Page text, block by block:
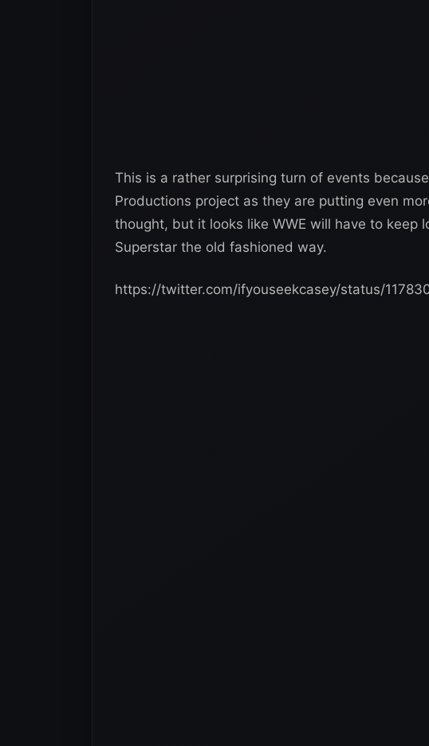
This is a rather surprising turn of events
Productions project as they are putting even
thought, but it looks like WWE will have to keep
Superstar the old fashioned way.
https://twitter.com/ifyouseekcasey/status/